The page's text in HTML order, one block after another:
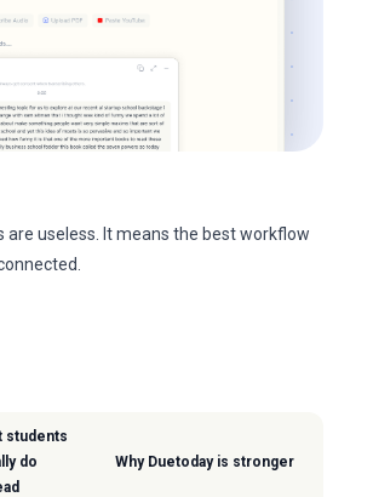
useless. It means the best workflow
students
do
Why Duetoday is stronger